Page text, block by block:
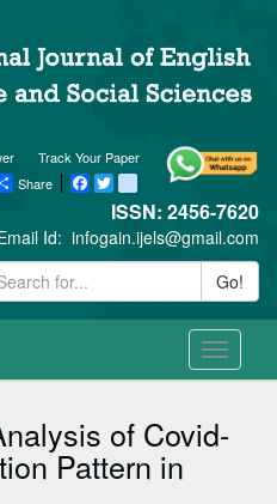
Track Your Paper
Share
Facebook
Twitter blogger_post
ISSN: 2456-7620
Id: infogain.ijels@gmail.com
Go!
Toggle
of Covid-
Pattern in